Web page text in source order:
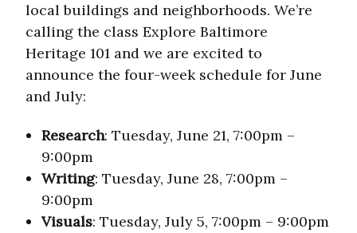
local buildings and neighborhoods. We’re
calling the class Explore Baltimore
Heritage 101 and we are excited to
announce the four-week schedule for June
and July:
Research: Tuesday, June 21, 7:00pm –
9:00pm
Writing: Tuesday, June 28, 7:00pm –
9:00pm
Visuals: Tuesday, July 5, 7:00pm – 9:00pm